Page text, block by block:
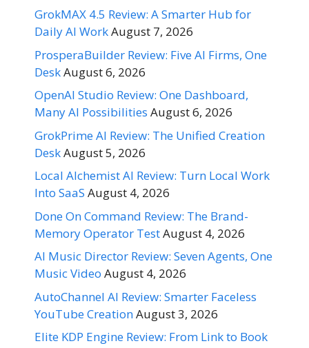
GrokMAX 4.5 Review: A Smarter Hub for
Daily AI WorkAugust 7, 2026
ProsperaBuilder Review: Five AI Firms, One
DeskAugust 6, 2026
OpenAI Studio Review: One Dashboard,
Many AI Possibilities August 6, 2026
GrokPrime AI Review: The Unified Creation
DeskAugust 5, 2026
Local Alchemist AI Review: Turn Local Work
Into SaaS August 4, 2026
Done On Command Review: The Brand-
Memory Operator TestAugust 4, 2026
AI Music Director Review: Seven Agents, One
Music Video August 4, 2026
AutoChannel AI Review: Smarter Faceless
YouTube CreationAugust 3, 2026
Elite KDP Engine Review: From Link to Book